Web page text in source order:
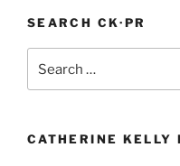
SEARCH CK·PR
for:
CATHERINE KELLY